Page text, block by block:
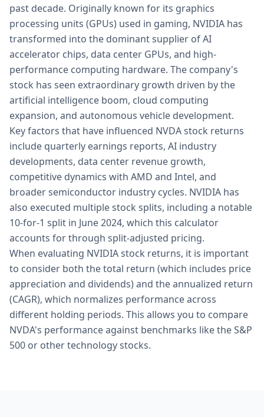
past decade. Originally known for its graphics
processing units (GPUs) used in gaming, NVIDIA has
transformed into the dominant supplier of AI
accelerator chips, data center GPUs, and high-
performance computing hardware. The company's
stock has seen extraordinary growth driven by the
artificial intelligence boom, cloud computing
expansion, and autonomous vehicle development.
Key factors that have influenced NVDA stock returns
include quarterly earnings reports, AI industry
developments, data center revenue growth,
competitive dynamics with AMD and Intel, and
broader semiconductor industry cycles. NVIDIA has
also executed multiple stock splits, including a notable
10-for-1 split in June 2024, which this calculator
accounts for through split-adjusted pricing.
When evaluating NVIDIA stock returns, it is important
to consider both the total return (which includes price
appreciation and dividends) and the annualized return
(CAGR), which normalizes performance across
different holding periods. This allows you to compare
NVDA's performance against benchmarks like the S&P
500 or other technology stocks.